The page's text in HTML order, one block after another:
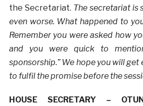
the Secretariat. The secretariat is
even worse. What happened to
Remember you were asked how
and you were quick to
sponsorship.” We hope you will
to fulfil the promise before the
HOUSE SECRETARY –